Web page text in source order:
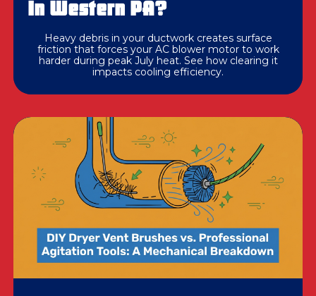
In Western PA?
Heavy debris in your ductwork creates surface
friction that forces your AC blower motor to work
harder during peak July heat. See how clearing it
impacts cooling efficiency.